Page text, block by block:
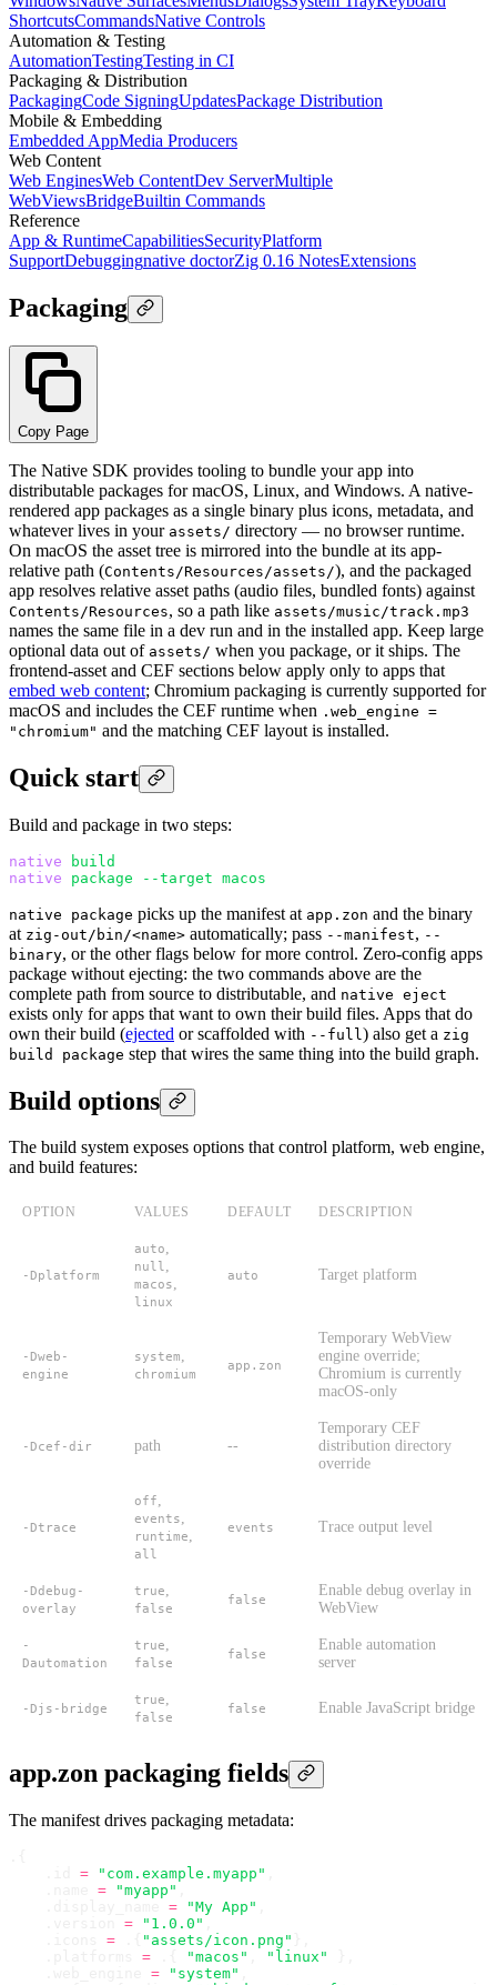
ShortcutsCommandsNative Controls
Automation & Testing
AutomationTestingTesting in CI
Packaging & Distribution
PackagingCode SigningUpdatesPackage Distribution
Mobile & Embedding
Embedded AppMedia Producers
Web Content
Web EnginesWeb ContentDev ServerMultiple
WebViewsBridgeBuiltin Commands
Reference
App & RuntimeCapabilitiesSecurityPlatform
SupportDebuggingnative doctorZig 0.16 NotesExtensions
Packaging
Copy Page
The Native SDK provides tooling to bundle your app into
distributable packages for macOS, Linux, and Windows. A native-
rendered app packages as a single binary plus icons, metadata, and
whatever lives in your assets/ directory — no browser runtime.
On macOS the asset tree is mirrored into the bundle at its app-
relative path (Contents/Resources/assets/), and the packaged
app resolves relative asset paths (audio files, bundled fonts) against
Contents/Resources, so a path like assets/music/track.mp3
names the same file in a dev run and in the installed app. Keep large
optional data out of assets/ when you package, or it ships. The
frontend-asset and CEF sections below apply only to apps that
embed web content; Chromium packaging is currently supported for
macOS and includes the CEF runtime when .web_engine =
"chromium" and the matching CEF layout is installed.
Quick start
Build and package in two steps:
native build
native package --target macos
native package picks up the manifest at app.zon and the binary
at zig-out/bin/<name> automatically; pass --manifest, --
binary, or the other flags below for more control. Zero-config apps
package without ejecting: the two commands above are the
complete path from source to distributable, and native eject
exists only for apps that want to own their build files. Apps that do
own their build (ejected or scaffolded with --full ) also get a zig
build package step that wires the same thing into the build graph.
Build options
The build system exposes options that control platform, web engine,
and build features:
OPTION VALUES DEFAULT DESCRIPTION
-Dplatform
auto,
null,
macos,
linux
auto Target platform
-Dweb-
engine
system,
chromium
app.zon
Temporary WebView
engine override;
Chromium is currently
macOS-only
-Dcef-dir path --
Temporary CEF
distribution directory
override
-Dtrace
off,
events,
runtime,
all
events Trace output level
-Ddebug-
overlay
true,
false
false
Enable debug overlay in
WebView
-
Dautomation
true,
false
false
Enable automation
server
-Djs-bridge
true,
false
false Enable JavaScript bridge
app.zon packaging fields
The manifest drives packaging metadata:
= "com.example.myapp"
= "myapp"
= "My App"
= "1.0.0"
= "assets/icon.png"
= "macos" "linux"
= "system"